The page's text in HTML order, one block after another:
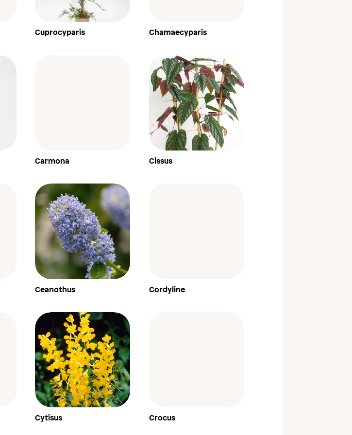
Cuprocyparis Chamaecyparis
Carmona Cissus
Ceanothus Cordyline
Cytisus Crocus